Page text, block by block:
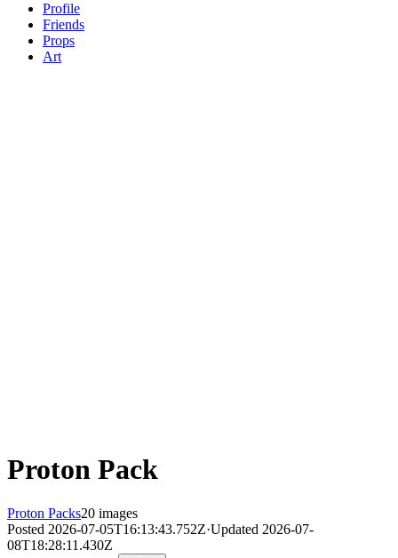
Profile
Friends
Props
Art
Proton Pack
Proton Packs20 images
Posted 2026-07-05T16:13:43.752Z·Updated 2026-07-
08T18:28:11.430Z